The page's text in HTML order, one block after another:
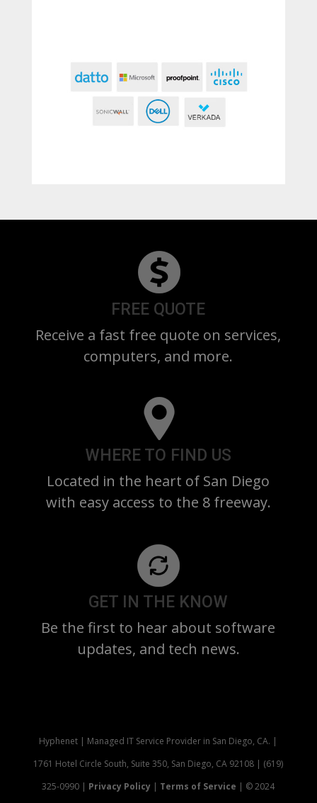
FREE QUOTE
Receive a fast free quote on services,
computers, and more.
WHERE TO FIND US
Located in the heart of San Diego
with easy access to the 8 freeway.
GET IN THE KNOW
Be the first to hear about software
updates, and tech news.
Hyphenet | Managed IT Service Provider in San Diego, CA. |
1761 Hotel Circle South, Suite 350, San Diego, CA 92108 | (619)
325-0990 | Privacy Policy | Terms of Service | © 2024